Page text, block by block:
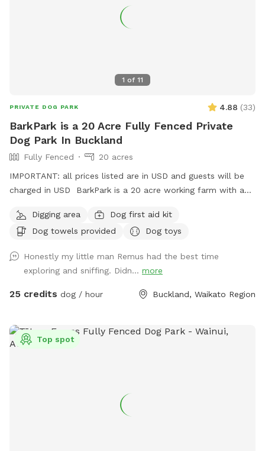
1 of 11
PRIVATE DOG PARK 4.88 (33)
BarkPark is a 20 Acre Fully Fenced Private
Dog Park In Buckland
Fully Fenced
20 acres
IMPORTANT: all prices listed are in USD and guests will be
charged in USD BarkPark is a 20 acre working farm with a
native bush where wood pigeons and tui fly. Native ferns
frame the creeks running through the bush. There are plenty
and watch your dog have a swim in the pond. On your
journey you will see cattle, geese, ducks, turkeys, pukako,
rabbits and native birds, and carp in the pond. The entire
will be indoors for your visit and aviaries with parrots which
will hear as you drive past the house up the farm track to
Digging area
Dog first aid kit
Dog towels provided
Dog toys
Honestly my little man Remus had the best time
exploring and sniffing. Didn... more
25 credits dog / hour Buckland, Waikato Region
Top spot